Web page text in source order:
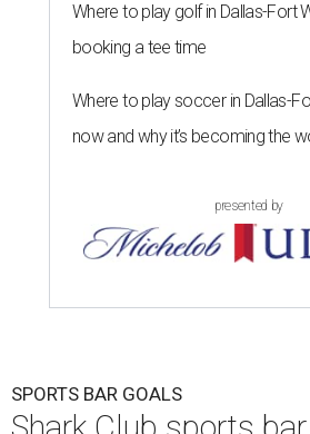
Where to play golf in Dallas-Fort
booking a tee time
Where to play soccer in Dallas-
now and why it’s becoming the
presented by
SPORTS BAR GOALS